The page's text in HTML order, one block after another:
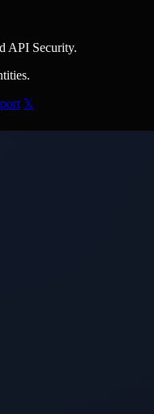
API Security.
𝕏